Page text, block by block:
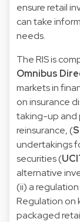
ensure retail
can take
needs.
The RIS is
Omnibus
markets in
on insurance
taking-up and
reinsurance, (
undertakings
securities (
alternative
(ii) a
Regulation on
packaged